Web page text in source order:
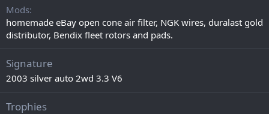
Mods
homemade eBay open cone air filter, NGK wires, duralast gold
distributor, Bendix fleet rotors and pads.
Signature
2003 silver auto 2wd 3.3 V6
Trophies